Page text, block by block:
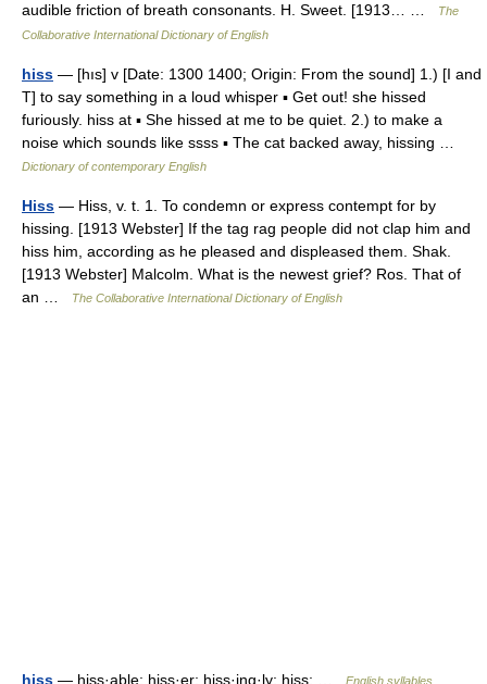
audible friction of breath consonants. H. Sweet. [1913… …
The
Collaborative International Dictionary of English
hiss — [hıs] v [Date: 1300 1400; Origin: From the sound] 1.) [I and
T] to say something in a loud whisper ▪ Get out! she hissed
furiously. hiss at ▪ She hissed at me to be quiet. 2.) to make a
noise which sounds like ssss ▪ The cat backed away, hissing …
Dictionary of contemporary English
Hiss — Hiss, v. t. 1. To condemn or express contempt for by
hissing. [1913 Webster] If the tag rag people did not clap him and
hiss him, according as he pleased and displeased them. Shak.
[1913 Webster] Malcolm. What is the newest grief? Ros. That of
an …
The Collaborative International Dictionary of English
hiss — hiss·able; hiss·er; hiss·ing·ly; hiss; … English syllables